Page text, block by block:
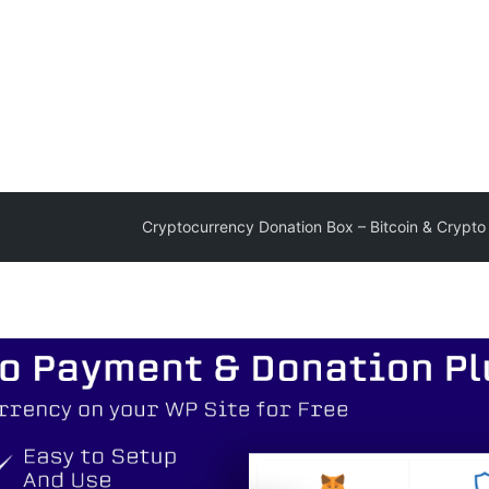
Cryptocurrency Donation Box – Bitcoin &